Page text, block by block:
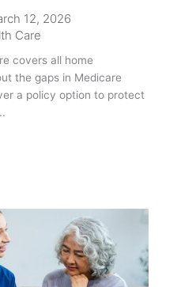
or
12, 2026
Care
covers all home
the gaps in Medicare
a policy option to protect